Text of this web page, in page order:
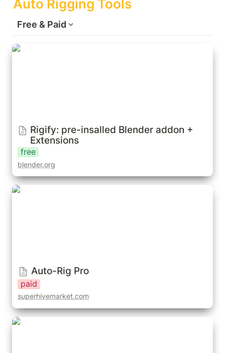
Auto Rigging Tools
Free & Paid
Rigify: pre-insalled Blender addon +
Rigify: pre-insalled Blender addon +
Extensions
free
blender.org
Auto-Rig Pro
Auto-Rig Pro
paid
superhivemarket.com
Lazy Bones